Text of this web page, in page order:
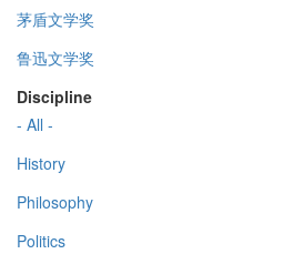
茅盾文学奖
鲁迅文学奖
Discipline
- All -
History
Philosophy
Politics